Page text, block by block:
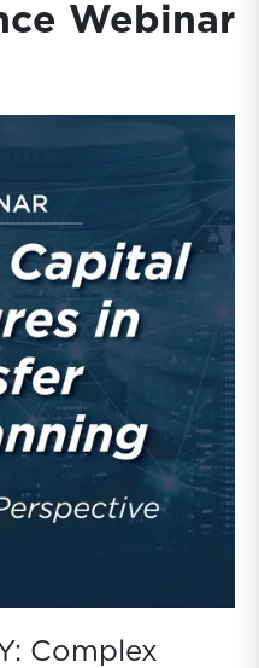
Webinar
Complex